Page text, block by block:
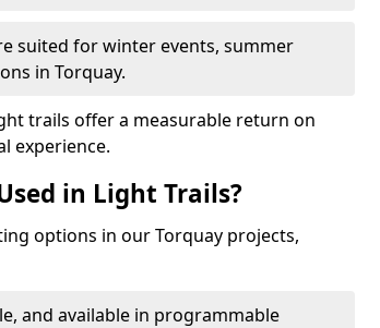
suited for winter events, summer
in Torquay.
trails offer a measurable return on
experience.
in Light Trails?
options in our Torquay projects,
and available in programmable